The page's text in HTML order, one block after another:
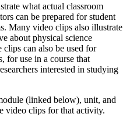
what actual classroom
can be prepared for student
Many video clips also illustrate
about physical science
can also be used for
for use in a course that
interested in studying
(linked below), unit, and
video clips for that activity.